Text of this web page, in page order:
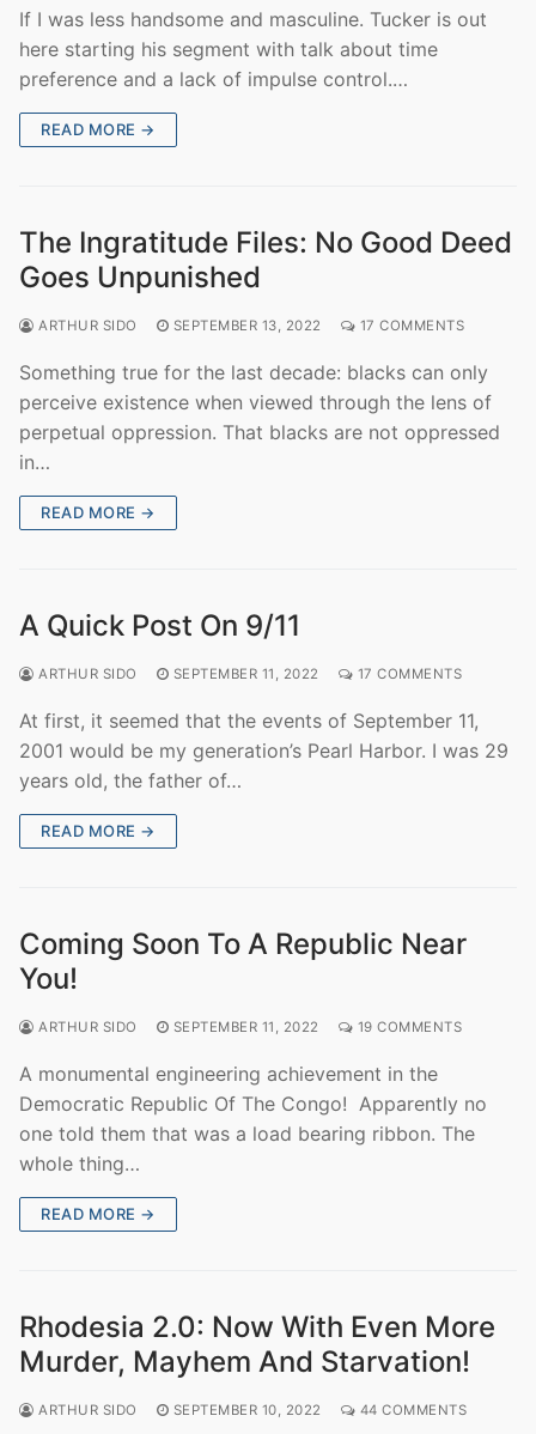
If I was less handsome and masculine. Tucker is out
here starting his segment with talk about time
preference and a lack of impulse control.…
READ MORE →
The Ingratitude Files: No Good Deed
Goes Unpunished
ARTHUR SIDO SEPTEMBER 13, 2022 17 COMMENTS
Something true for the last decade: blacks can only
perceive existence when viewed through the lens of
perpetual oppression. That blacks are not oppressed
in…
READ MORE →
A Quick Post On 9/11
ARTHUR SIDO SEPTEMBER 11, 2022 17 COMMENTS
At first, it seemed that the events of September 11,
2001 would be my generation’s Pearl Harbor. I was 29
years old, the father of…
READ MORE →
Coming Soon To A Republic Near
You!
ARTHUR SIDO SEPTEMBER 11, 2022 19 COMMENTS
A monumental engineering achievement in the
Democratic Republic Of The Congo! Apparently no
one told them that was a load bearing ribbon. The
whole thing…
READ MORE →
Rhodesia 2.0: Now With Even More
Murder, Mayhem And Starvation!
ARTHUR SIDO SEPTEMBER 10, 2022 44 COMMENTS